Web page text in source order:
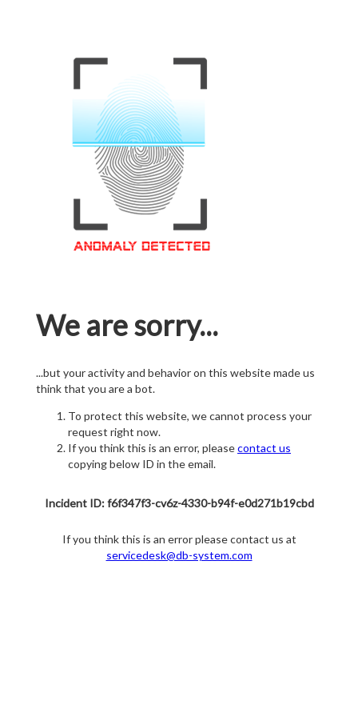
We are sorry...
...but your activity and behavior on this website made us
think that you are a bot.
To protect this website, we cannot process your
request right now.
If you think this is an error, pleasecontact us
copying below ID in the email.
Incident ID: f6f347f3-cv6z-4330-b94f-e0d271b19cbd
If you think this is an error please contact us at
servicedesk@db-system.com